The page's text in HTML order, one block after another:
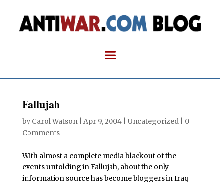
Fallujah
by Carol Watson| Apr 9, 2004| Uncategorized | 0
Comments
With almost a complete media blackout of the
events unfolding in Fallujah, about the only
information source has become bloggers in Iraq